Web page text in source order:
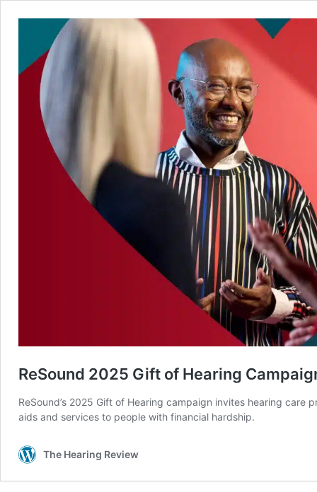
ReSound 2025 Gift of Hearing
ReSound’s 2025 Gift of Hearing campaign invites hearing
aids and services to people with financial hardship.
The Hearing Review